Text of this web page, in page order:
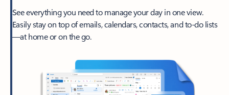
See everything you need to manage your day in one view.
Easily stay on top of emails, calendars, contacts, and to-do lists
—at home or on the go.